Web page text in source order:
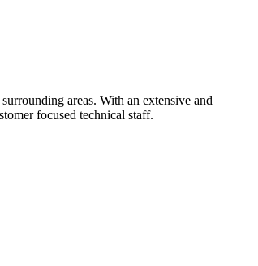
areas. With an extensive and
focused technical staff.